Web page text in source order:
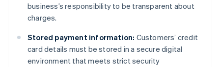
business’s responsibility to be transparent about
charges.
Stored payment information: Customers’ credit
card details must be stored in a secure digital
environment that meets strict security